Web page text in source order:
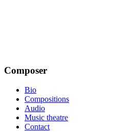
Composer
Bio
Compositions
Audio
Music theatre
Contact